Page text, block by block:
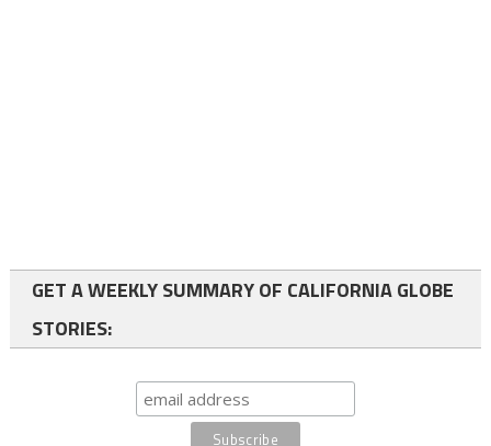
GET A WEEKLY SUMMARY OF CALIFORNIA GLOBE
STORIES: